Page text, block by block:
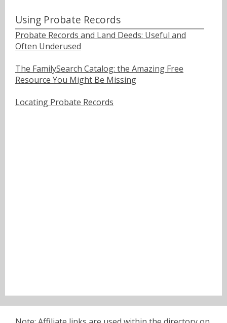
Using Probate Records
Probate Records and Land Deeds: Useful and
Often Underused
The FamilySearch Catalog: the Amazing Free
Resource You Might Be Missing
Locating Probate Records